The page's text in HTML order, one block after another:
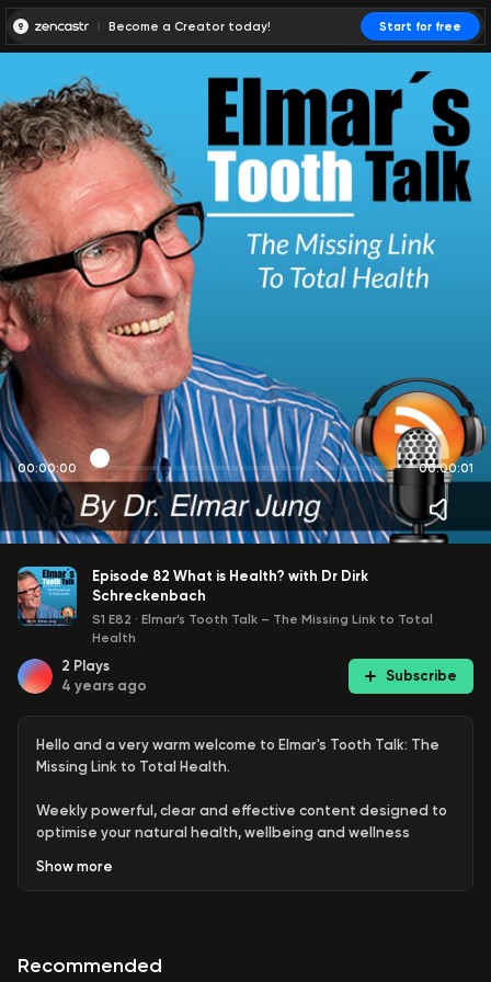
Become a Creator today! Start for free
00:00:00 00:00:01
Episode 82 What is Health? with Dr Dirk
Schreckenbach
S1 E82 · Elmar’s Tooth Talk – The Missing Link to Total
Health
2 Plays
4 years ago
Subscribe
Hello and a very warm welcome to Elmar's Tooth Talk: The
Missing Link to Total Health.
Weekly powerful, clear and effective content designed to
optimise your natural health, wellbeing and wellness
coach and multi-qualified naturopath Dr Elmar Jung
and detoxification.
Show more
Recommended